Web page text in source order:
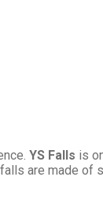
YS Falls is
are made of